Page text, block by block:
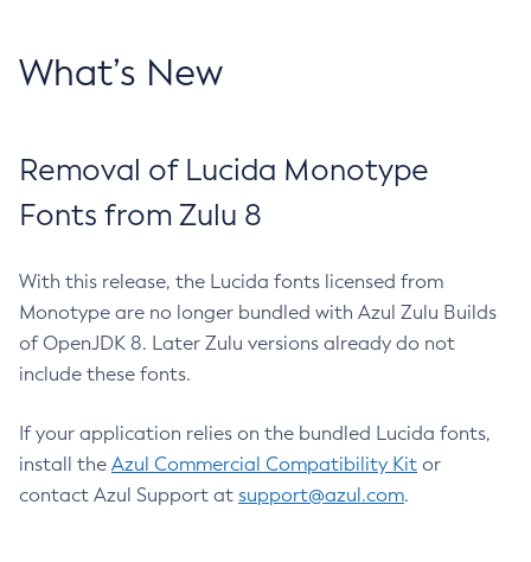
What’s New
Removal of Lucida Monotype
Fonts from Zulu 8
With this release, the Lucida fonts licensed from
Monotype are no longer bundled with Azul Zulu Builds
of OpenJDK 8. Later Zulu versions already do not
include these fonts.
If your application relies on the bundled Lucida fonts,
install the Azul Commercial Compatibility Kit or
contact Azul Support at support@azul.com.